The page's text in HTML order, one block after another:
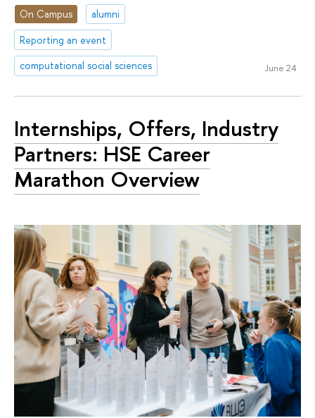
On Campus
alumni
Reporting an event
computational social sciences
June 24
Internships, Offers, Industry
Partners: HSE Career
Marathon Overview